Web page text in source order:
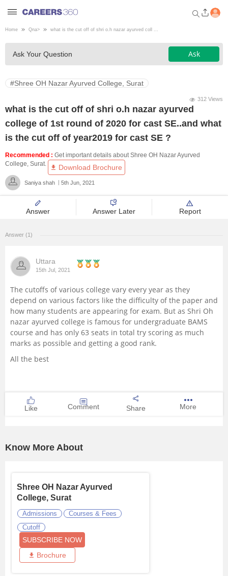
Welcome to Careers360.com
Get personalized guidance
dashboard based on your
profile.
Engineering
Medicine
School
Certifications
Hospitality
Competition
Home Qna> what is the cut off of shri o.h nazar ayurved coll ...
Ask Your Question Ask
#Shree OH Nazar Ayurved College, Surat
312 Views
what is the cut off of shri o.h nazar ayurved
college of 1st round of 2020 for cast SE..and what
is the cut off of year2019 for cast SE ?
Recommended : Get important details about Shree OH Nazar Ayurved
College, Surat.
Download Brochure
Saniya shah 5th Jun, 2021
Answer Answer Later Report
Answer (1)
Uttara
15th Jul, 2021
The cutoffs of various college vary every year as they
depend on various factors like the difficulty of the paper and
how many students are appearing for exam. But as Shri Oh
nazar ayurved college is famous for undergraduate BAMS
course and has only 63 seats in total try scoring as much
marks as possible and getting a good rank.
All the best
Like Comment Share More
Know More About
Shree OH Nazar Ayurved
College, Surat
Admissions
Courses & Fees
Cutoff
SUBSCRIBE NOW
Brochure